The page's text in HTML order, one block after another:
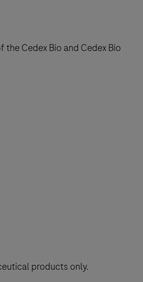
Cedex Bio and Cedex Bio
products only.